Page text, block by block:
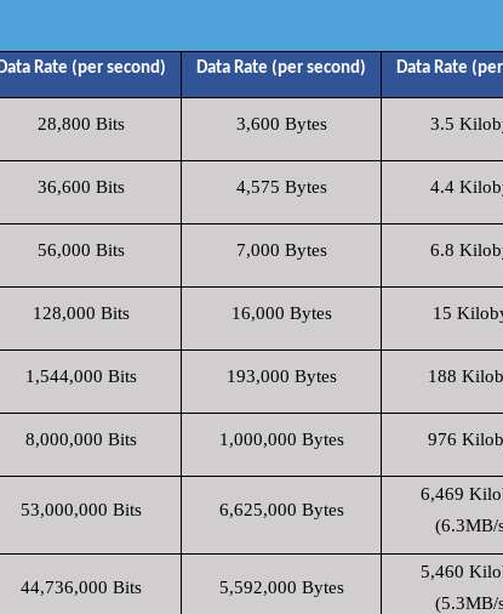
Rate (per second) Data Rate (per second) Data Rate
28,800 Bits 3,600 Bytes 3.5
36,600 Bits 4,575 Bytes 4.4
56,000 Bits 7,000 Bytes 6.8
128,000 Bits 16,000 Bytes 15
1,544,000 Bits 193,000 Bytes 188
8,000,000 Bits 1,000,000 Bytes 976
53,000,000 Bits 6,625,000 Bytes
6,469
(6.3MB/
44,736,000 Bits 5,592,000 Bytes
5,460
(5.3MB/